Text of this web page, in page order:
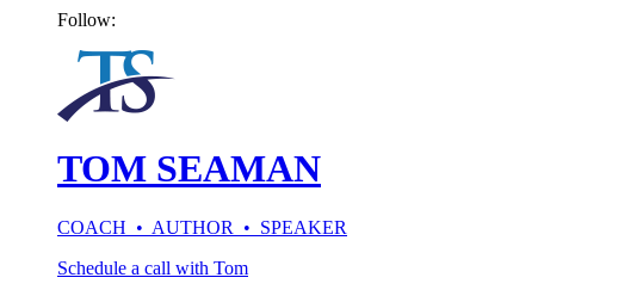
Follow:
TOM SEAMAN
COACH • AUTHOR • SPEAKER
Schedule a call with Tom